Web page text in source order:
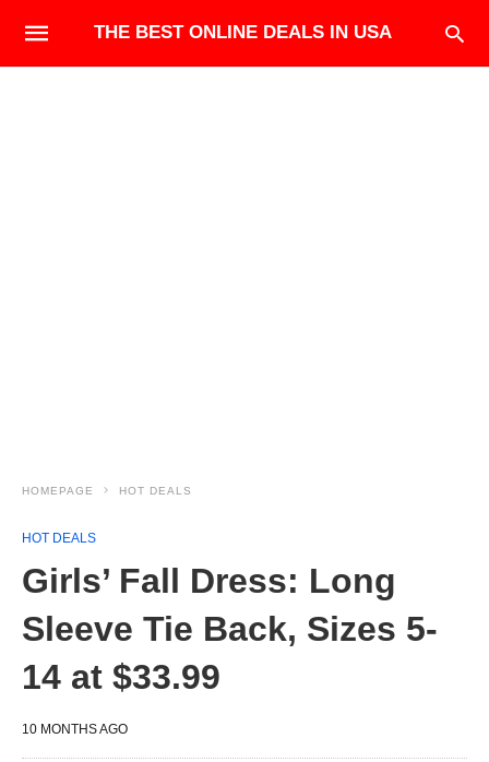
THE BEST ONLINE DEALS IN USA
HOMEPAGE HOT DEALS
HOT DEALS
Girls’ Fall Dress: Long
Sleeve Tie Back, Sizes 5-
14 at $33.99
10 MONTHS AGO